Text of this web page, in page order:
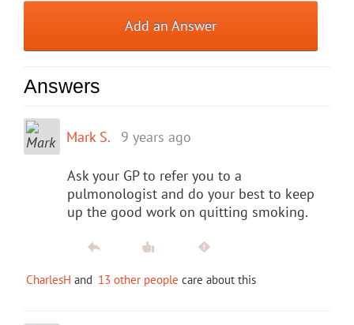
Add an Answer
Answers
Mark S. 9 years ago
Ask your GP to refer you to a
pulmonologist and do your best to keep
up the good work on quitting smoking.
CharlesH and 13 other people care about this